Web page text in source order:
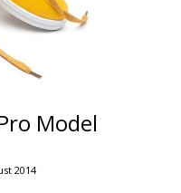
Model
2014